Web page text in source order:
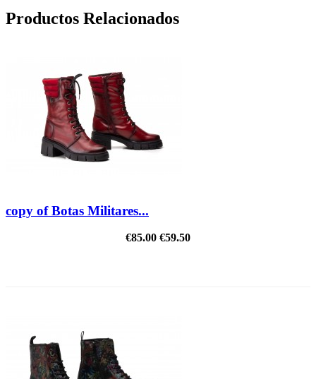
Productos Relacionados
copy of Botas Militares...
€85.00 €59.50